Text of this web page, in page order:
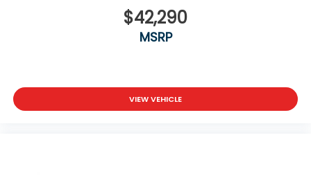
$42,290
MSRP
VIEW VEHICLE